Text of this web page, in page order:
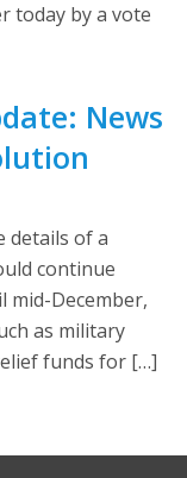
today by a vote
News
details of a
continue
mid-December,
as military
funds for […]